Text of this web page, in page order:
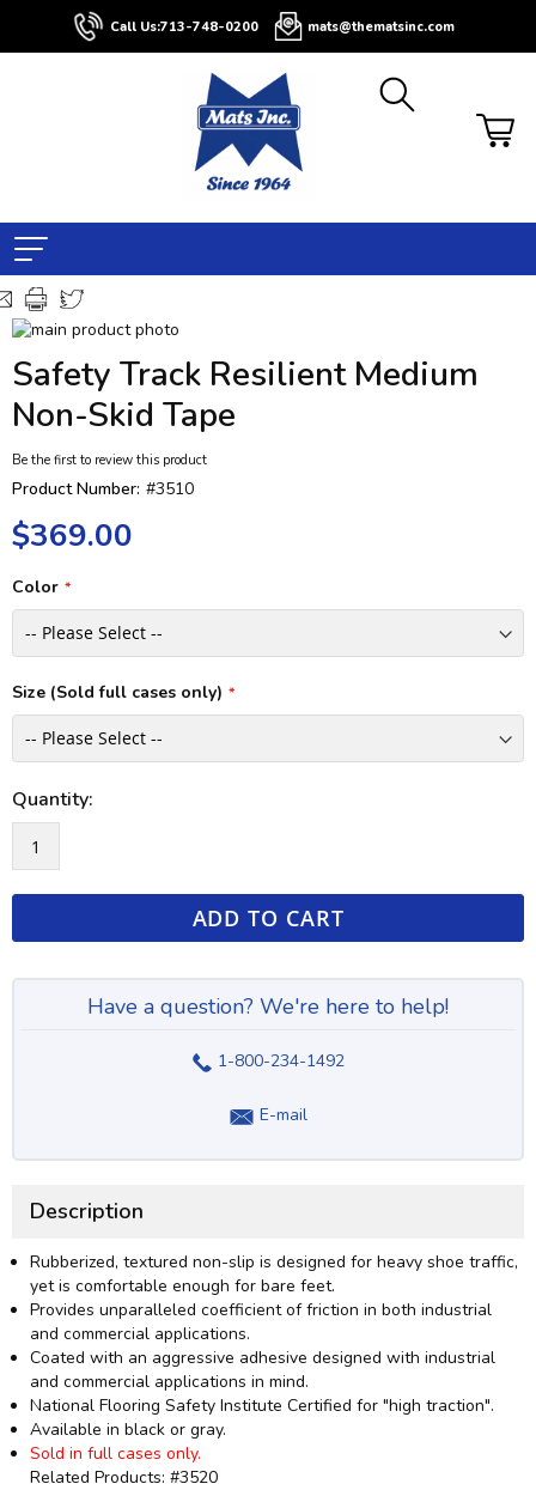
Call Us:713-748-0200 mats@thematsinc.com
Skip
the
end
of
the
images
gallery
to
the
beginning
of
the
images
gallery
Safety Track Resilient Medium
Non-Skid Tape
Be the first to review this product
Product Number: #3510
$369.00
Color
Size (Sold full cases only)
Quantity:
ADD TO CART
Have a question? We're here to help!
1-800-234-1492
E-mail
Description
Rubberized, textured non-slip is designed for heavy shoe traffic,
yet is comfortable enough for bare feet.
Provides unparalleled coefficient of friction in both industrial
and commercial applications.
Coated with an aggressive adhesive designed with industrial
and commercial applications in mind.
National Flooring Safety Institute Certified for "high traction".
Available in black or gray.
Sold in full cases only.
Related Products: #3520